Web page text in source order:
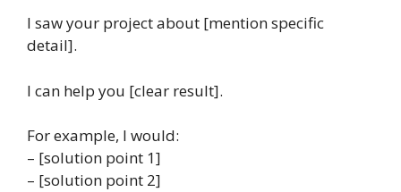
I saw your project about [mention specific
detail].
I can help you [clear result].
For example, I would:
– [solution point 1]
– [solution point 2]